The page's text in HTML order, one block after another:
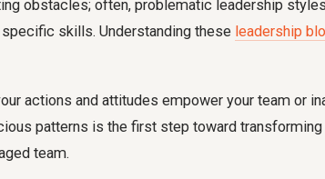
obstacles; often, problematic leadership
skills. Understanding these leadership
actions and attitudes empower your team or
patterns is the first step toward transforming
team.